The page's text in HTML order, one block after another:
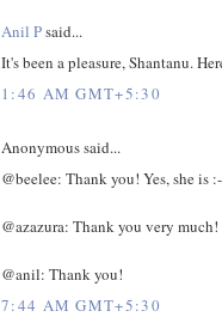
Anil Psaid...
It's been a pleasure, Shantanu.
1:46 AM GMT+5:30
Anonymous said...
@beelee: Thank you! Yes, she is
@azazura: Thank you very much!
@anil: Thank you!
7:44 AM GMT+5:30